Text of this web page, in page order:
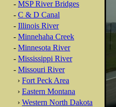
- MSP River Bridges
- C & D Canal
- Illinois River
- Minnehaha Creek
- Minnesota River
- Mississippi River
- Missouri River
› Fort Peck Area
› Eastern Montana
› Western North Dakota